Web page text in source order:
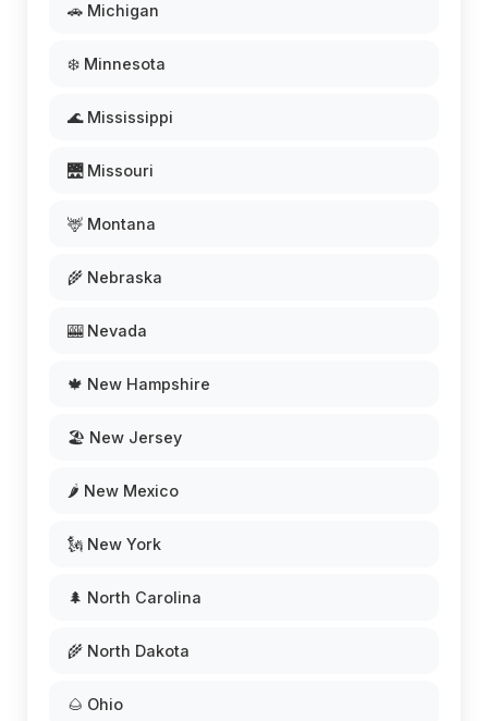
🚗 Michigan
❄️ Minnesota
🌊 Mississippi
🌉 Missouri
🦌 Montana
🌾 Nebraska
🎰 Nevada
🍁 New Hampshire
🏖️ New Jersey
🌶️ New Mexico
🗽 New York
🌲 North Carolina
🌾 North Dakota
🌰 Ohio